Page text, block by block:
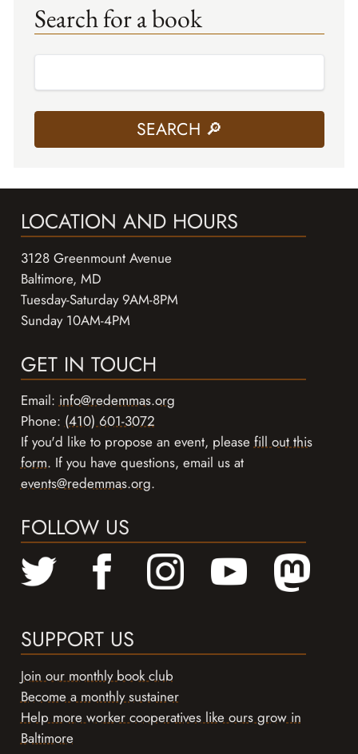
Search for a book
LOCATION AND HOURS
3128 Greenmount Avenue
Baltimore, MD
Tuesday-Saturday 9AM-8PM
Sunday 10AM-4PM
GET IN TOUCH
Email:info@redemmas.org
Phone:(410) 601-3072
If you'd like to propose an event, pleasefill out this
form. If you have questions, email us at
events@redemmas.org.
FOLLOW US
SUPPORT US
Join our monthly book club
Become a monthly sustainer
Help more worker cooperatives like ours grow in
Baltimore